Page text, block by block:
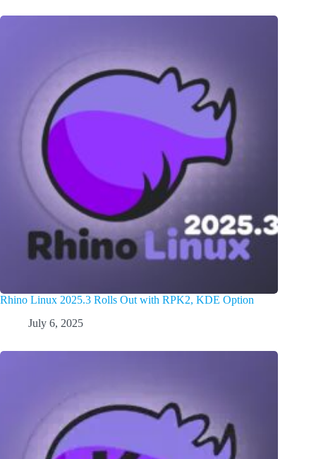
Rhino Linux 2025.3 Rolls Out with RPK2, KDE Option
July 6, 2025